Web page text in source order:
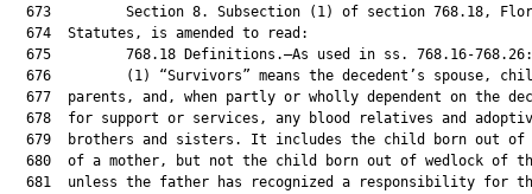
673         Section 8. Subsection (1) of section 768.18,
  674  Statutes, is amended to read:
  675         768.18 Definitions.—As used in ss. 768.16-768.26:
676         (1) “Survivors” means the decedent’s spouse,
677  parents, and, when partly or wholly dependent on the
678  for support or services, any blood relatives and
679  brothers and sisters. It includes the child born out of
680  of a mother, but not the child born out of wedlock of
681  unless the father has recognized a responsibility for